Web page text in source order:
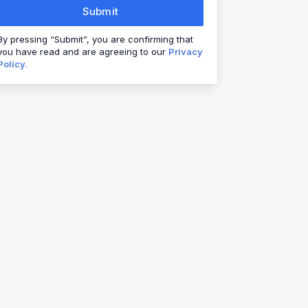
Submit
pressing “Submit”, you are confirming that
have read and are agreeing to our Privacy